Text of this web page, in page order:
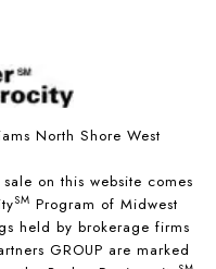
North Shore West
on this website comes
SM Program of Midwest
held by brokerage firms
GROUP are marked